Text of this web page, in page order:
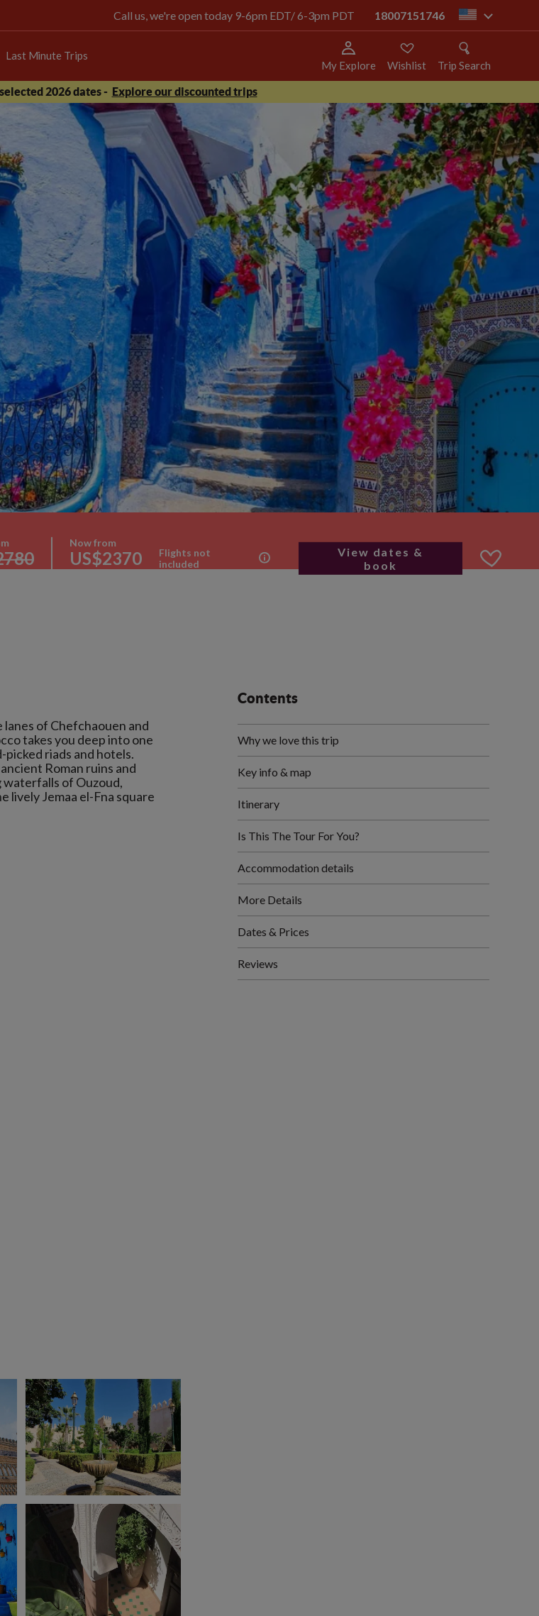
Call us, we're open today 9-6pm EDT/ 6-3pm PDT 18007151746 us
Last Minute Trips
My Explore Wishlist Trip Search
2026 dates - Explore our discounted trips
Now from
US$2370
Flights not
included
View dates &
book
of Chefchaouen and
takes you deep into one
riads and hotels.
Roman ruins and
of Ouzoud,
lively Jemaa el-Fna square
Contents
Why we love this trip
Key info & map
Itinerary
Is This The Tour For You?
Accommodation details
More Details
Dates & Prices
Reviews